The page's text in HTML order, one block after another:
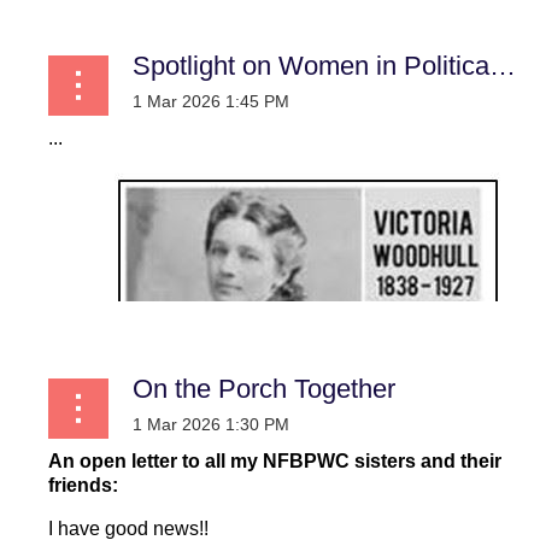
Spotlight on Women in Political History: Trailblazers who Opened the Doors of Public Leadership
...
On the Porch Together
An open letter to all my NFBPWC sisters and their
friends:
I have good news!!